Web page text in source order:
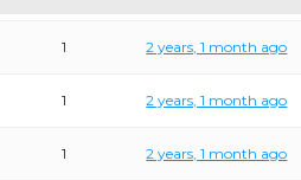
1 2 years, 1 month ago
1 2 years, 1 month ago
1 2 years, 1 month ago